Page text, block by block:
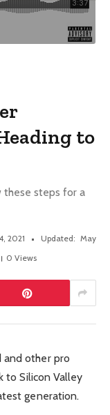
to
these steps for a
2021 Updated: May
0 Views
and other pro
to Silicon Valley
generation.